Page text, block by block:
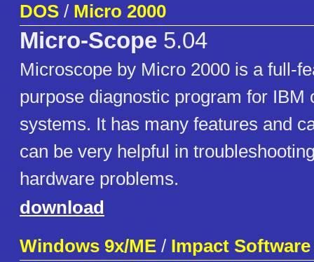
DOS / Micro 2000
Micro-Scope 5.04
Microscope by Micro 2000 is a full-
purpose diagnostic program for IBM
systems. It has many features and
can be very helpful in
hardware problems.
download
Windows 9x/ME / Impact Software